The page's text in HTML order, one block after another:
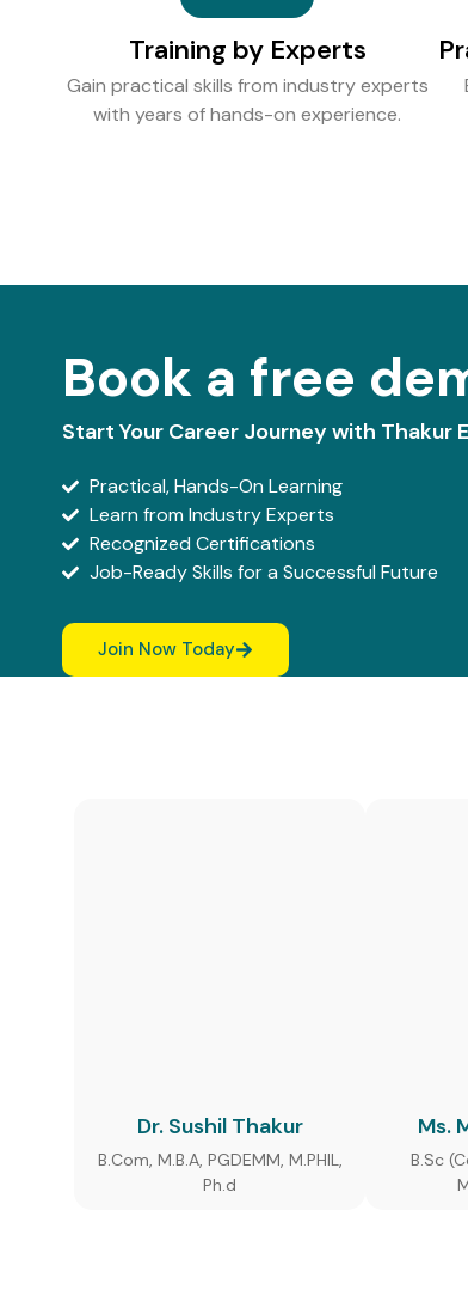
Training by Experts
Gain practical skills from industry experts
with years of hands-on experience.
Book a free
Start Your Career Journey with Thakur
Practical, Hands-On Learning
Learn from Industry Experts
Recognized Certifications
Job-Ready Skills for a Successful Future
Join Now Today
Dr. Sushil Thakur
B.Com, M.B.A, PGDEMM, M.PHIL,
Ph.d
Ms.
B.Sc